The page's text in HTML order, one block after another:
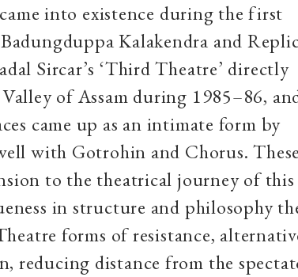
into existence during the first
Kalakendra and
Sircar’s ‘Third Theatre’ directly
of Assam during 1985–86,
came up as an intimate form by
with Gotrohin and Chorus. These
to the theatrical journey of this
in structure and philosophy
forms of resistance,
reducing distance from the